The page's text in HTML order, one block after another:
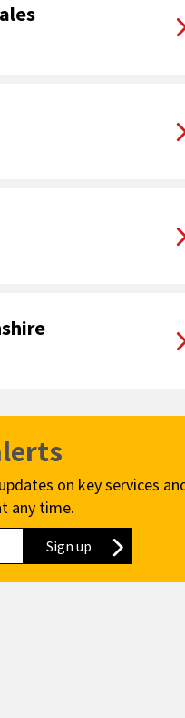
on key services
any time.
Sign up to our